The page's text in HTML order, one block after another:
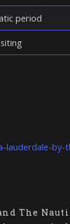
period
lauderdale-
The